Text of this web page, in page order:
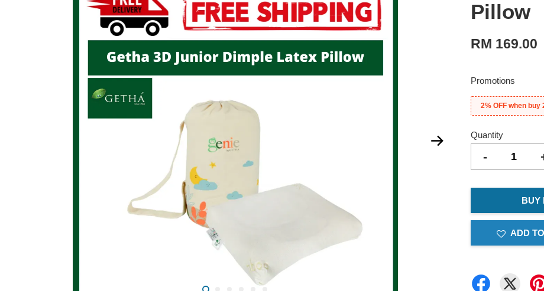
Pillow
RM 169.00
Promotions
2% OFF when buy
Quantity
-
BUY
ADD